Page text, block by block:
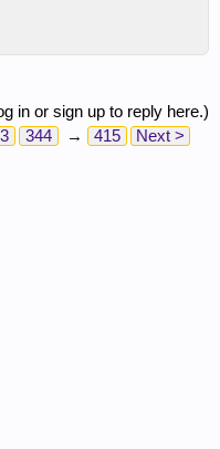
in or sign up to reply here.)
344 → 415 Next >